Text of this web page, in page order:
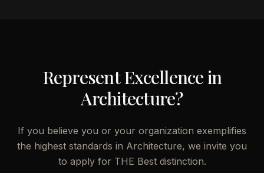
Represent Excellence in
Architecture?
If you believe you or your organization exemplifies
the highest standards in Architecture, we invite you
to apply for THE Best distinction.